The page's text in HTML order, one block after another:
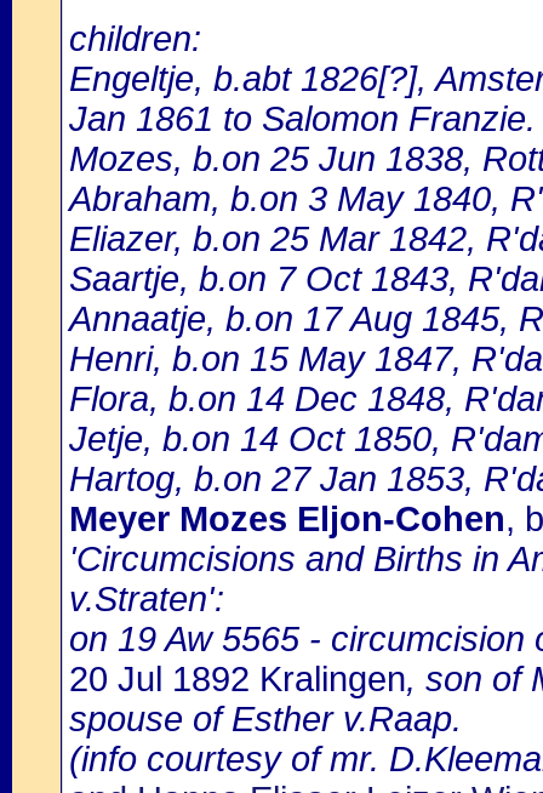
children:
Engeltje, b.abt 1826[?],
Jan 1861 to Salomon Franzie.
Mozes, b.on 25 Jun 1838,
Abraham, b.on 3 May 1840,
Eliazer, b.on 25 Mar 1842,
Saartje, b.on 7 Oct 1843,
Annaatje, b.on 17 Aug 1845,
Henri, b.on 15 May 1847,
Flora, b.on 14 Dec 1848,
Jetje, b.on 14 Oct 1850,
Hartog, b.on 27 Jan 1853,
Meyer Mozes Eljon-Cohen,
'Circumcisions and Births in
v.Straten':
on 19 Aw 5565 -
20 Jul 1892 Kralingen, son of
spouse of Esther v.Raap.
(info courtesy of mr.